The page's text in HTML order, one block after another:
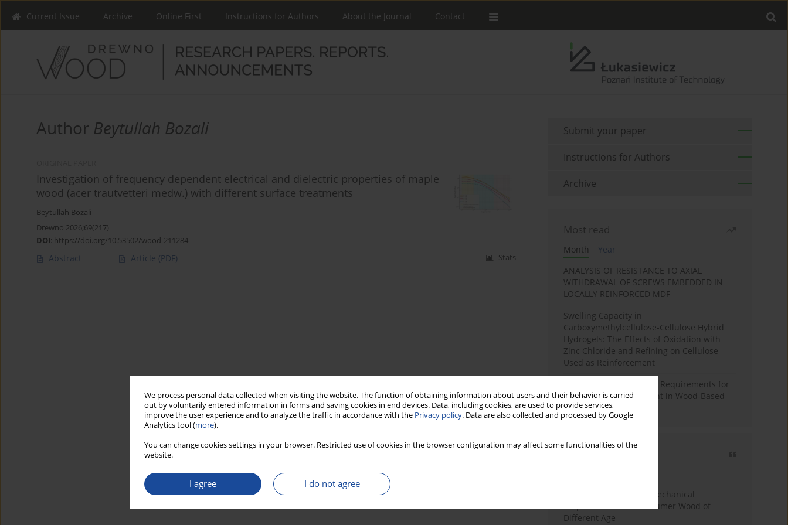
We process personal data collected when visiting the website. The function of obtaining information about users and their behavior is carried
out by voluntarily entered information in forms and saving cookies in end devices. Data, including cookies, are used to provide services,
improve the user experience and to analyze the traffic in accordance with the Privacy policy. Data are also collected and processed by Google
Analytics tool (more).
You can change cookies settings in your browser. Restricted use of cookies in the browser configuration may affect some functionalities of the
website.
I agree I do not agree
Current Issue Archive Online First Instructions for Authors About the Journal Contact
Author Beytullah Bozali
Investigation of frequency dependent electrical and dielectric properties of maple
wood (acer trautvetteri medw.) with different surface treatments
Beytullah Bozali
Drewno 2026;69(217)
DOI: https://doi.org/10.53502/wood-211284
Abstract Article (PDF) Stats
Submit your paper
Instructions for Authors
Archive
Most read
Month
Year
ANALYSIS OF RESISTANCE TO AXIAL
WITHDRAWAL OF SCREWS EMBEDDED IN
LOCALLY REINFORCED MDF
Swelling Capacity in
Carboxymethylcellulose-Cellulose Hybrid
Hydrogels: The Effects of Oxidation with
Zinc Chloride and Refining on Cellulose
Used as Reinforcement
Comparative Analysis of Requirements for
Recycled Wood Oversight in Wood-Based
Panel Production
Study of Physical and Mechanical
Properties of Post-Consumer Wood of
Different Age